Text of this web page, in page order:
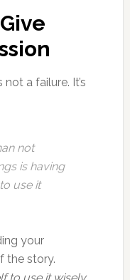
a failure. It’s
not
is having
use it
your
the story.